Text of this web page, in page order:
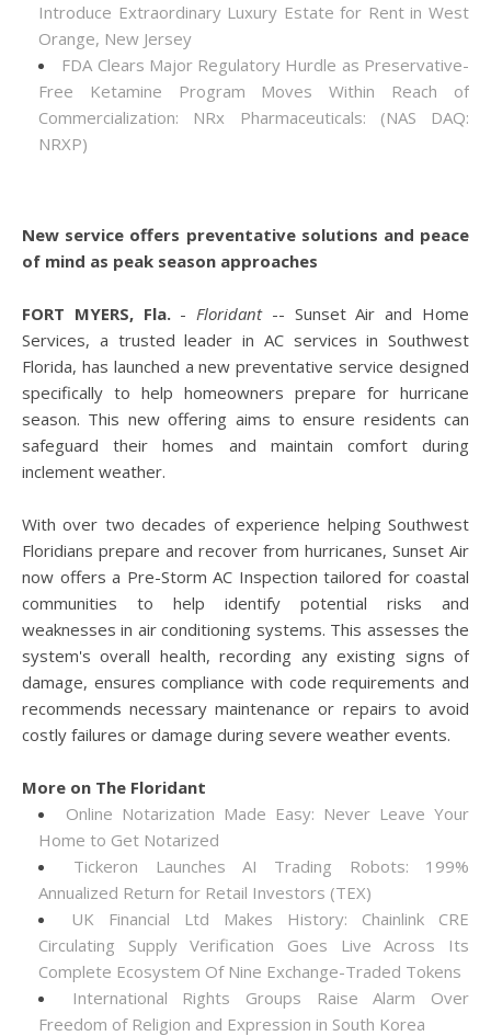
Introduce Extraordinary Luxury Estate for Rent in West
Orange, New Jersey
FDA Clears Major Regulatory Hurdle as Preservative-
Free Ketamine Program Moves Within Reach of
Commercialization: NRx Pharmaceuticals: (NAS DAQ:
NRXP)
New service offers preventative solutions and peace
of mind as peak season approaches
FORT MYERS, Fla.-Floridant-- Sunset Air and Home
Services, a trusted leader in AC services in Southwest
Florida, has launched a new preventative service designed
specifically to help homeowners prepare for hurricane
season. This new offering aims to ensure residents can
safeguard their homes and maintain comfort during
inclement weather.
With over two decades of experience helping Southwest
Floridians prepare and recover from hurricanes, Sunset Air
now offers a Pre-Storm AC Inspection tailored for coastal
communities to help identify potential risks and
weaknesses in air conditioning systems. This assesses the
system's overall health, recording any existing signs of
damage, ensures compliance with code requirements and
recommends necessary maintenance or repairs to avoid
costly failures or damage during severe weather events.
More on The Floridant
Online Notarization Made Easy: Never Leave Your
Home to Get Notarized
Tickeron Launches AI Trading Robots: 199%
Annualized Return for Retail Investors (TEX)
UK Financial Ltd Makes History: Chainlink CRE
Circulating Supply Verification Goes Live Across Its
Complete Ecosystem Of Nine Exchange-Traded Tokens
International Rights Groups Raise Alarm Over
Freedom of Religion and Expression in South Korea